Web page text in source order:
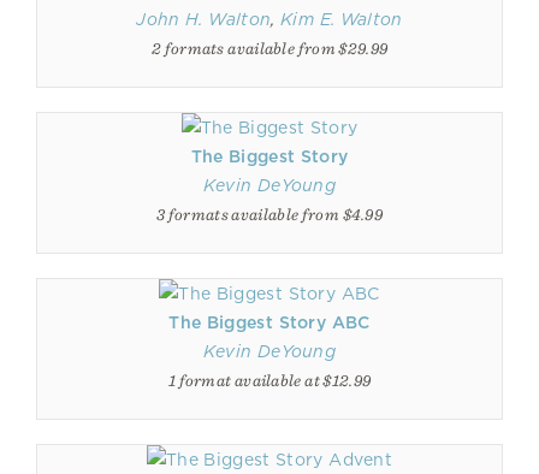
John H. Walton,Kim E. Walton
2 formats available from $29.99
The Biggest Story
Kevin DeYoung
3 formats available from $4.99
The Biggest Story ABC
Kevin DeYoung
1 format available at $12.99